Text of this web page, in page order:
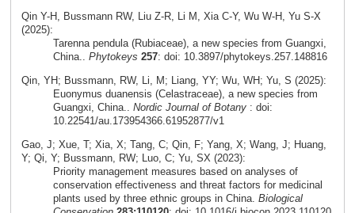
Qin Y-H, Bussmann RW, Liu Z-R, Li M, Xia C-Y, Wu W-H, Yu S-X
(2025):
Tarenna pendula (Rubiaceae), a new species from Guangxi,
China.. Phytokeys 257: doi: 10.3897/phytokeys.257.148816
Qin, YH; Bussmann, RW, Li, M; Liang, YY; Wu, WH; Yu, S (2025):
Euonymus duanensis (Celastraceae), a new species from
Guangxi, China.. Nordic Journal of Botany: doi:
10.22541/au.173954366.61952877/v1
Gao, J; Xue, T; Xia, X; Tang, C; Qin, F; Yang, X; Wang, J; Huang,
Y; Qi, Y; Bussmann, RW; Luo, C; Yu, SX (2023):
Priority management measures based on analyses of
conservation effectiveness and threat factors for medicinal
plants used by three ethnic groups in China. Biological